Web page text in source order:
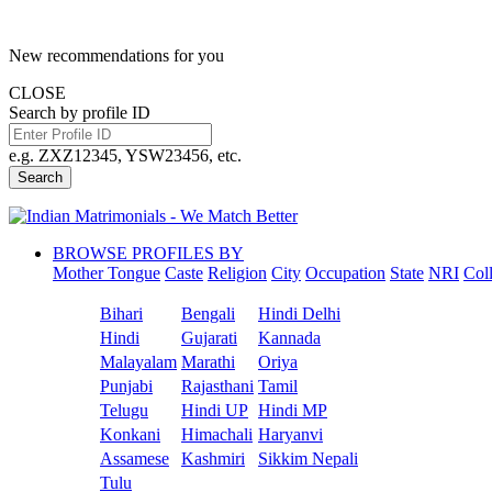
New recommendations for you
CLOSE
Search by profile ID
e.g. ZXZ12345, YSW23456, etc.
Search
BROWSE PROFILES BY
Mother Tongue Caste Religion City Occupation State NRI
Bihari Bengali
Hindi Delhi
Hindi
Gujarati
Kannada
Malayalam Marathi
Oriya
Punjabi
Rajasthani Tamil
Telugu
Hindi UP Hindi MP
Konkani
Himachali Haryanvi
Assamese
Kashmiri
Sikkim Nepali
Tulu